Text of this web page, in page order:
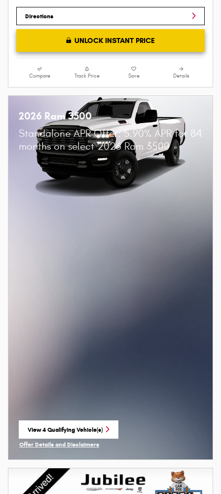
Directions
UNLOCK INSTANT PRICE
Compare Track Price Save Details
2026 Ram 3500
Standalone APR Offer: 5.90% APR for 84
months on select 2026 Ram 3500
View 4 Qualifying Vehicle(s)
open in same tab
Offer Details and Disclaimers
Open Incentive Modal